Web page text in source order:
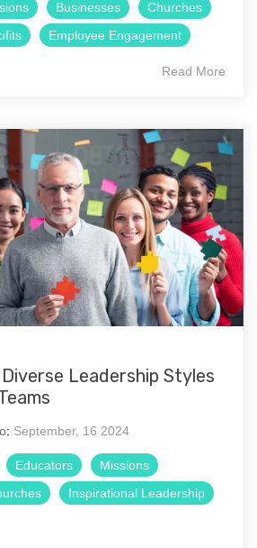
Businesses
Churches
Employee Engagement
Read More
Leadership Styles
: September, 16 2024
Educators
Missions
Inspirational Leadership